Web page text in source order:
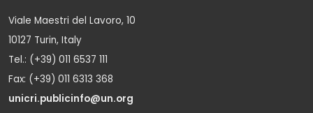
Viale Maestri del Lavoro, 10
10127 Turin, Italy
Tel.: (+39) 011 6537 111
Fax: (+39) 011 6313 368
unicri.publicinfo@un.org